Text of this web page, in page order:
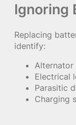
Ignoring
Replacing
identify:
Alternator
Electrical
Parasitic
Charging